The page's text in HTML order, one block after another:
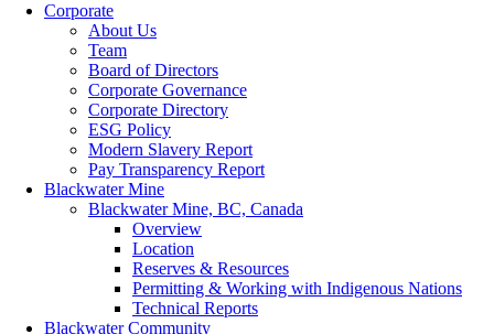
Corporate
About Us
Team
Board of Directors
Corporate Governance
Corporate Directory
ESG Policy
Modern Slavery Report
Pay Transparency Report
Blackwater Mine
Blackwater Mine, BC, Canada
Overview
Location
Reserves & Resources
Permitting & Working with Indigenous Nations
Technical Reports
Blackwater Community